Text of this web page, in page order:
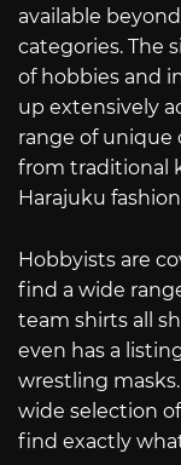
available
categories. The
of hobbies and
up extensively
range of unique
from traditional
Harajuku
Hobbyists are
find a wide
team shirts all
even has a
wrestling
wide selection
find exactly